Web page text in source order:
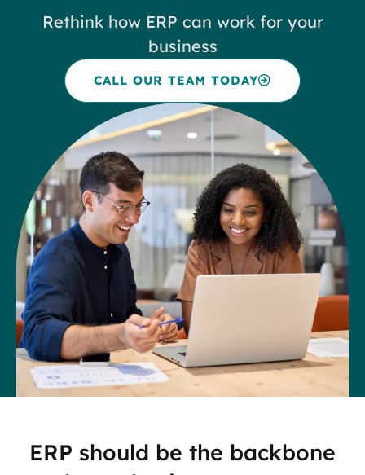
Rethink how ERP can work for your
business
CALL OUR TEAM TODAY
ERP should be the backbone